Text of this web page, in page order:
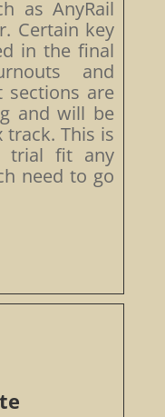
as AnyRail
Certain key
in the final
and
sections are
and will be
This is
trial fit any
need to go